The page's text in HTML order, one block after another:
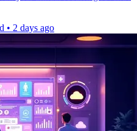
• 2 days ago